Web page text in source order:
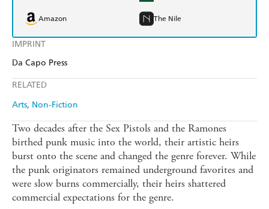
IMPRINT
Da Capo Press
RELATED
Arts Non-Fiction
Amazon The Nile
Two decades after the Sex Pistols and the Ramones
birthed punk music into the world, their artistic heirs
burst onto the scene and changed the genre forever. While
the punk originators remained underground favorites and
were slow burns commercially, their heirs shattered
commercial expectations for the genre.